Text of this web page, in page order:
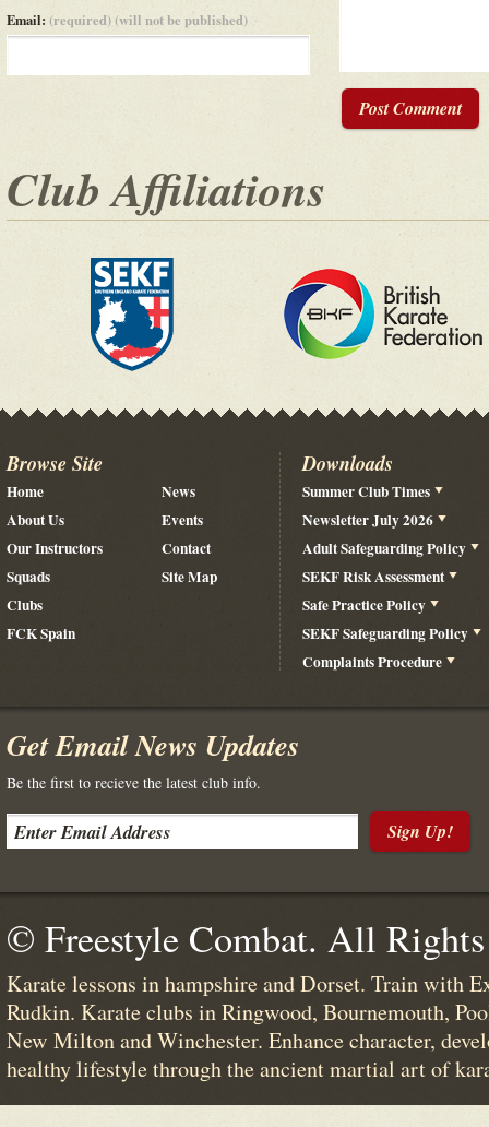
Email: (required) (will not be published)
Post Comment
Club Affiliations
Browse Site
Home
About Us
Our Instructors
Squads
Clubs
FCK Spain
News
Events
Contact
Site Map
Downloads
Summer Club Times
Newsletter July 2026
Adult Safeguarding Policy
SEKF Risk Assessment
Safe Practice Policy
SEKF Safeguarding Policy
Complaints Procedure
Get Email News Updates
Be the first to recieve the latest club info.
Sign Up!
© Freestyle Combat. All
Karate lessons in hampshire and Dorset. Train with
Rudkin. Karate clubs in Ringwood, Bournemouth,
New Milton and Winchester. Enhance character,
healthy lifestyle through the ancient martial art of